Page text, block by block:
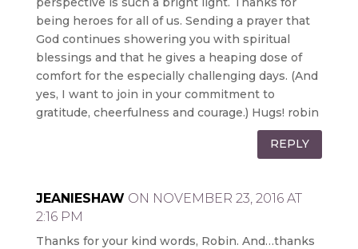
being heroes for all of us. Sending a prayer that
God continues showering you with spiritual
blessings and that he gives a heaping dose of
comfort for the especially challenging days. (And
yes, I want to join in your commitment to
gratitude, cheerfulness and courage.) Hugs! robin
REPLY
JEANIESHAW ON NOVEMBER 23, 2016 AT
2:16 PM
Thanks for your kind words, Robin. And…thanks